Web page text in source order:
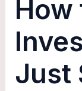
How
Just